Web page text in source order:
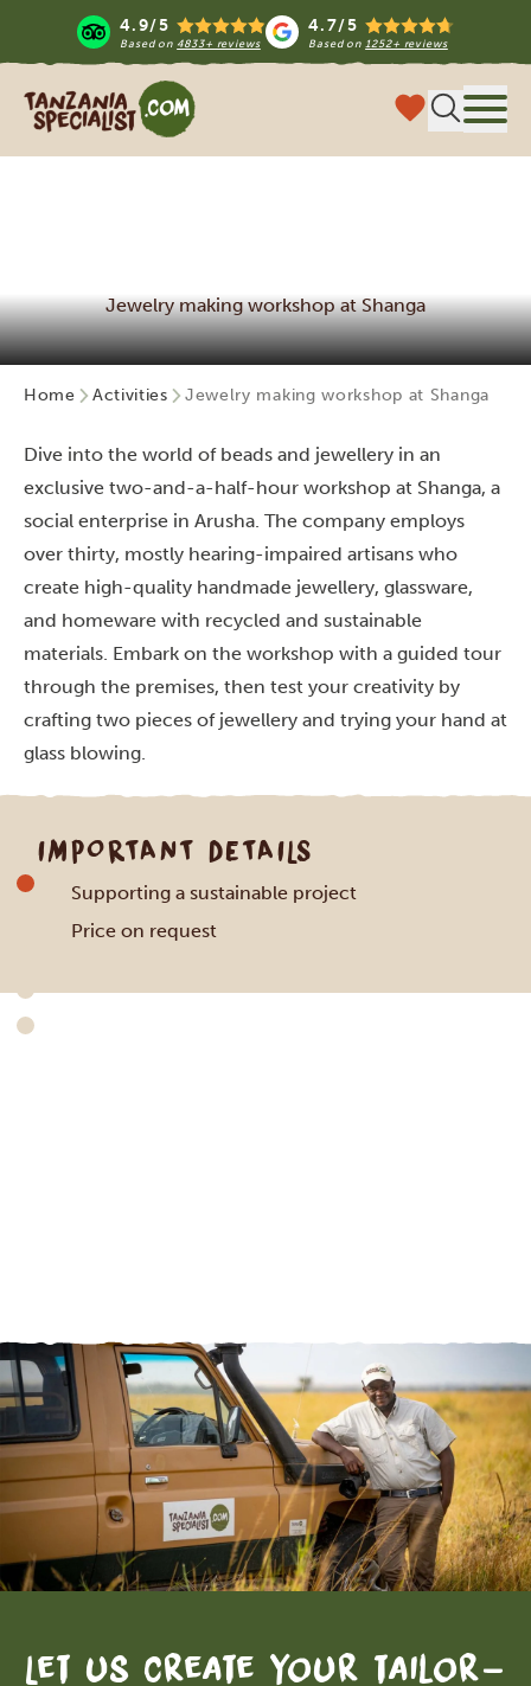
4.9/5
Based on 4833+ reviews
4.7/5
Based on1252+ reviews
Tanzania Specialist
Jewelry making workshop at Shanga
Home Activities Jewelry making workshop at Shanga
Dive into the world of beads and jewellery in an
exclusive two-and-a-half-hour workshop at Shanga, a
social enterprise in Arusha. The company employs
over thirty, mostly hearing-impaired artisans who
create high-quality handmade jewellery, glassware,
and homeware with recycled and sustainable
materials. Embark on the workshop with a guided tour
through the premises, then test your creativity by
crafting two pieces of jewellery and trying your hand at
glass blowing.
IMPORTANT DETAILS
Supporting a sustainable project
Price on request
Let us create your tailor-